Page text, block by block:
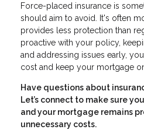
Force-placed insurance is
should aim to avoid. It's often
provides less protection than
proactive with your policy,
and addressing issues early,
cost and keep your mortgage
Have questions about
Let’s connect to make sure
and your mortgage remains
unnecessary costs.